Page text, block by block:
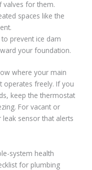
for them.
spaces like the
prevent ice dam
your foundation.
where your main
operates freely. If you
keep the thermostat
For vacant or
sensor that alerts
system health
for plumbing